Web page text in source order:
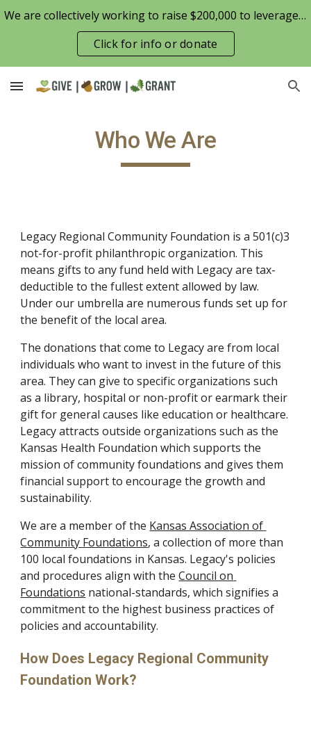
Skip to main content Skip to navigation
We are collectively working to raise $200,000 to leverage the Patterson Family Foundation match opportunity for $100,000
Click for info or donate
Who We Are
Legacy Regional Community Foundation is a 501(c)3
not-for-profit philanthropic organization. This
means gifts to any fund held with Legacy are tax-
deductible to the fullest extent allowed by law.
Under our umbrella are numerous funds set up for
the benefit of the local area.
The donations that come to Legacy are from local
individuals who want to invest in the future of this
area. They can give to specific organizations such
as a library, hospital or non-profit or earmark their
gift for general causes like education or healthcare.
Legacy attracts outside organizations such as the
Kansas Health Foundation which supports the
mission of community foundations and gives them
financial support to encourage the growth and
sustainability.
We are a member of the Kansas Association of
Community Foundations, a collection of more than
100 local foundations in Kansas. Legacy's policies
and procedures align with the Council on
Foundations national-standards, which signifies a
commitment to the highest business practices of
policies and accountability.
How Does Legacy Regional Community
Foundation Work?